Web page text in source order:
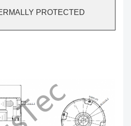
PROTECTED